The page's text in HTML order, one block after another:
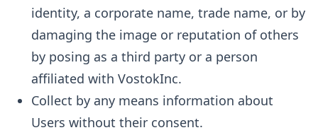
identity, a corporate name, trade name, or by
damaging the image or reputation of others
by posing as a third party or a person
affiliated with VostokInc.
Collect by any means information about
Users without their consent.